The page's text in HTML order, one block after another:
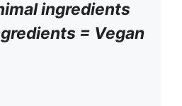
ingredients
= Vegan